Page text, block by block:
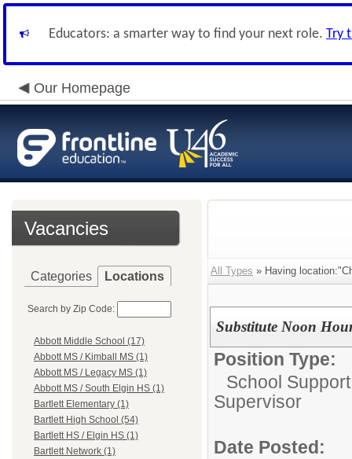
Educators: a smarter way to find your next role. Try
Our Homepage
Vacancies
Categories Locations
Search by Zip Code:
Abbott Middle School (17)
Abbott MS / Kimball MS (1)
Abbott MS / Legacy MS (1)
Abbott MS / South Elgin HS (1)
Bartlett Elementary (1)
Bartlett High School (54)
Bartlett HS / Elgin HS (1)
Bartlett Network (1)
All Types » Having
Substitute Noon
Position Type:
School
Supervisor
Date Posted: